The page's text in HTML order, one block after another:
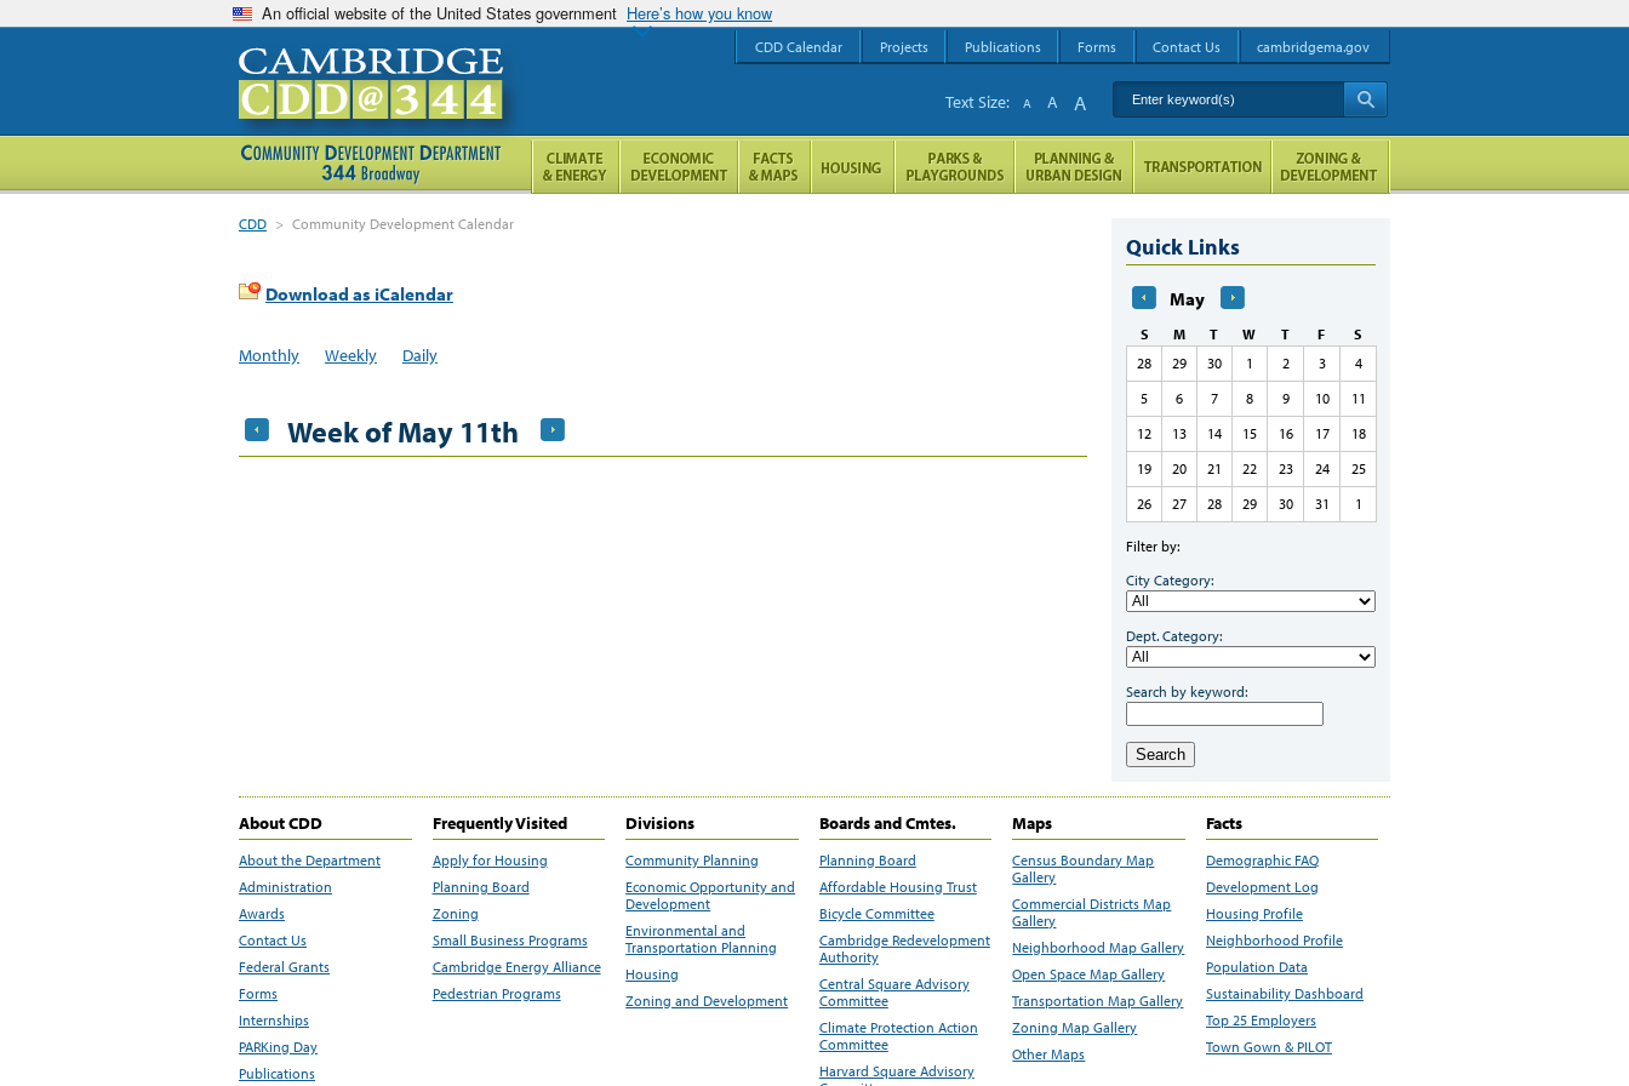
An official website of the United States government Here’s how you know
CDD > Community Development Calendar
Download as iCalendar
Monthly Weekly Daily
Week of May 11th
Quick Links
May
S M T W T F
S
28
29 30 1 2 3
4
5
6 7 8 9 10
11
12
13 14 15 16 17
18
19
20 21 22 23 24
25
26
27 28 29 30 31 1
Filter by:
City Category:
Dept. Category:
Search by keyword:
Search
About CDD
About the Department
Administration
Awards
Contact Us
Federal Grants
Forms
Internships
PARKing Day
Publications
Frequently Visited
Apply for Housing
Planning Board
Zoning
Small Business Programs
Cambridge Energy Alliance
Pedestrian Programs
Divisions
Community Planning
Economic Opportunity and
Development
Environmental and
Transportation Planning
Housing
Zoning and Development
Boards and Cmtes.
Planning Board
Affordable Housing Trust
Bicycle Committee
Cambridge Redevelopment
Authority
Central Square Advisory
Committee
Climate Protection Action
Committee
Harvard Square Advisory
Maps
Census Boundary Map
Gallery
Commercial Districts Map
Gallery
Neighborhood Map Gallery
Open Space Map Gallery
Transportation Map Gallery
Zoning Map Gallery
Other Maps
Facts
Demographic FAQ
Development Log
Housing Profile
Neighborhood Profile
Population Data
Sustainability Dashboard
Top 25 Employers
Town Gown & PILOT
CDD Calendar Projects Publications Forms Contact Us cambridgema.gov
Enter keyword(s)
Text Size: A A A